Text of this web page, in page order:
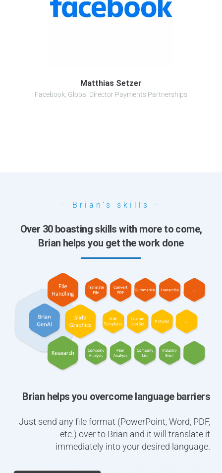
Matthias Setzer
Facebook, Global Director Payments Partnerships
– Brian’s skills –
Over 30 boasting skills with more to come,
Brian helps you get the work done
Brian helps you overcome language barriers
Just send any file format (PowerPoint, Word, PDF,
etc.) over to Brian and it will translate it
immediately into your desired language.